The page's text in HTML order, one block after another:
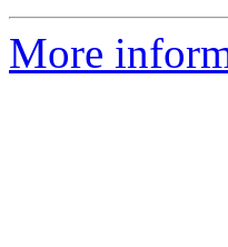
More